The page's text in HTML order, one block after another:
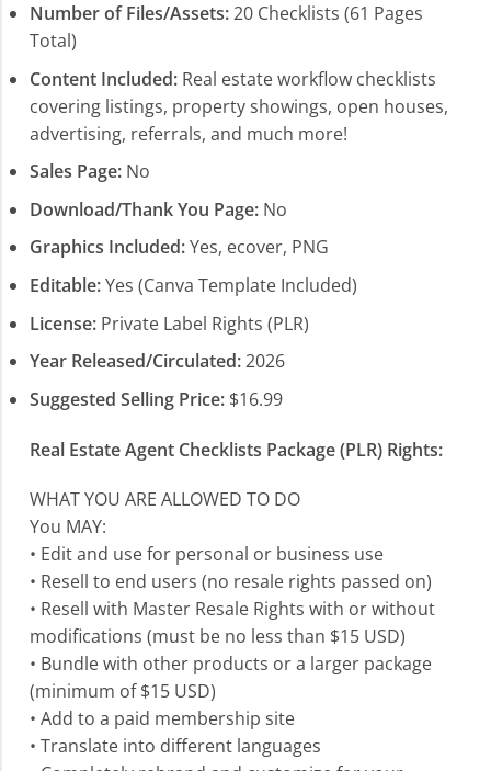
Number of Files/Assets:20 Checklists (61 Pages
Total)
Content Included: Real estate workflow checklists
covering listings, property showings, open houses,
advertising, referrals, and much more!
Sales Page: No
Download/Thank You Page: No
Graphics Included:Yes, ecover, PNG
Editable:Yes (Canva Template Included)
License: Private Label Rights (PLR)
Year Released/Circulated:2026
Suggested Selling Price: $16.99
Real Estate Agent Checklists Package (PLR) Rights:
WHAT YOU ARE ALLOWED TO DO
You MAY:
• Edit and use for personal or business use
• Resell to end users (no resale rights passed on)
• Resell with Master Resale Rights with or without
modifications (must be no less than $15 USD)
• Bundle with other products or a larger package
(minimum of $15 USD)
• Add to a paid membership site
• Translate into different languages